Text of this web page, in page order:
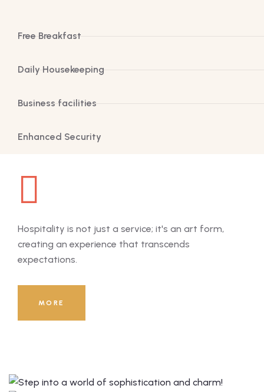
Free Breakfast
Daily Housekeeping
Business facilities
Enhanced Security
Hospitality is not just a service; it's an art form,
creating an experience that transcends
expectations.
MORE 8000
Guests Served Till Now!